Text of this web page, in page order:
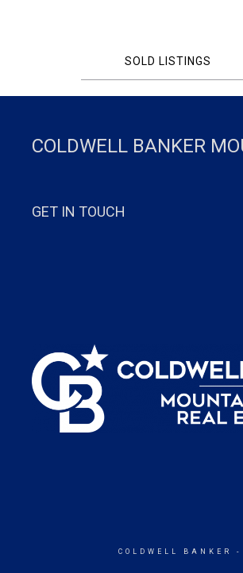
SOLD LISTINGS
COLDWELL BANKER
GET IN TOUCH
COLDWELL BANKER -